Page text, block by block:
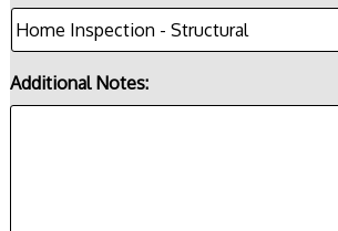
Additional Notes: